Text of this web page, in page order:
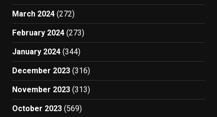
March 2024 (272)
February 2024 (273)
January 2024 (344)
December 2023 (316)
November 2023 (313)
October 2023 (569)